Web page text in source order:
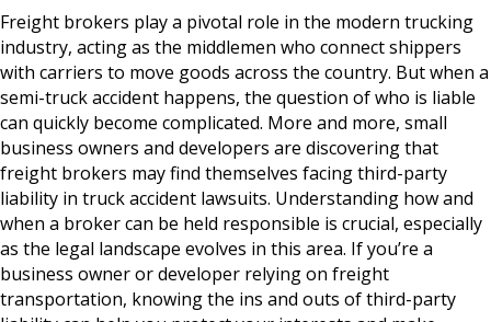
Freight brokers play a pivotal role in the modern trucking
industry, acting as the middlemen who connect shippers
with carriers to move goods across the country. But when a
semi-truck accident happens, the question of who is liable
can quickly become complicated. More and more, small
business owners and developers are discovering that
freight brokers may find themselves facing third-party
liability in truck accident lawsuits. Understanding how and
when a broker can be held responsible is crucial, especially
as the legal landscape evolves in this area. If you’re a
business owner or developer relying on freight
transportation, knowing the ins and outs of third-party